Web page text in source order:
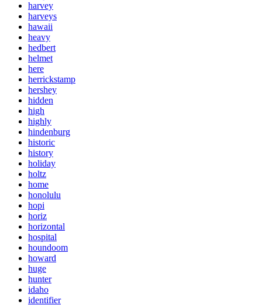
harvey
harveys
hawaii
heavy
hedbert
helmet
here
herrickstamp
hershey
hidden
high
highly
hindenburg
historic
history
holiday
holtz
home
honolulu
hopi
horiz
horizontal
hospital
houndoom
howard
huge
hunter
idaho
identifier